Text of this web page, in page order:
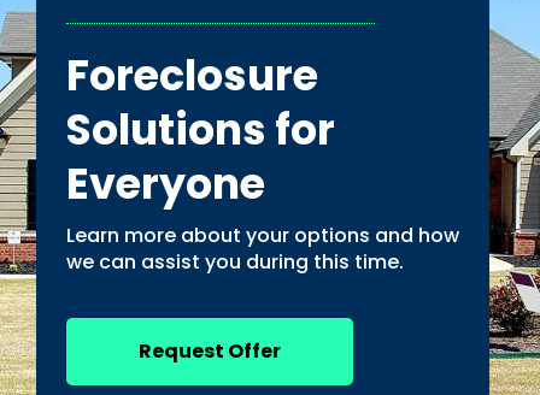
Foreclosure
Solutions for
Everyone
Learn more about your options and how
we can assist you during this time.
Request Offer